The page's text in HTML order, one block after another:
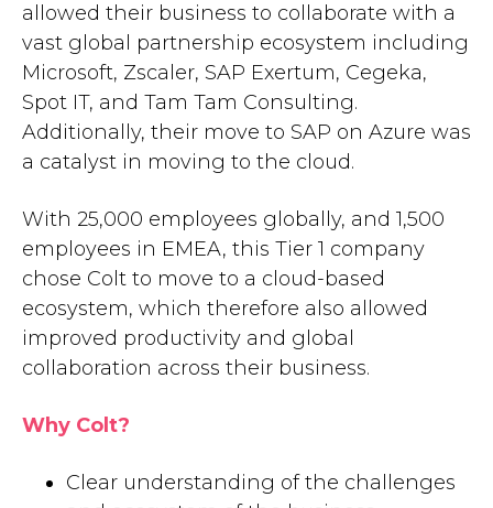
allowed their business to collaborate with a
vast global partnership ecosystem including
Microsoft, Zscaler, SAP Exertum, Cegeka,
Spot IT, and Tam Tam Consulting.
Additionally, their move to SAP on Azure was
a catalyst in moving to the cloud.
With 25,000 employees globally, and 1,500
employees in EMEA, this Tier 1 company
chose Colt to move to a cloud-based
ecosystem, which therefore also allowed
improved productivity and global
collaboration across their business.
Why Colt?
Clear understanding of the challenges